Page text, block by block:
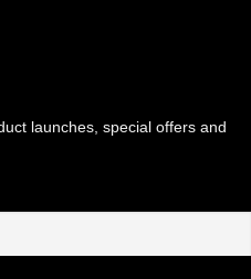
launches, special offers and